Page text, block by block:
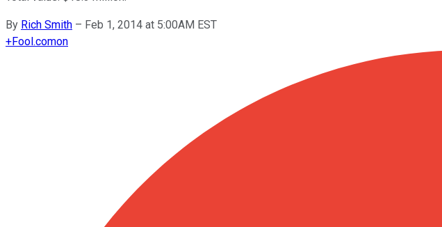
By Rich Smith – Feb 1, 2014 at 5:00AM EST
+Fool.comon